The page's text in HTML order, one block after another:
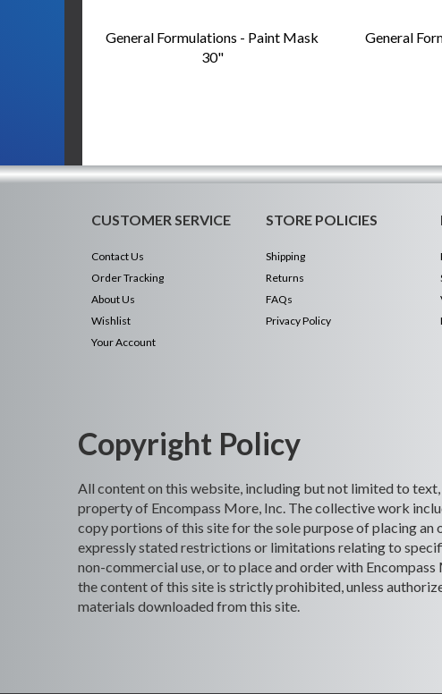
General Formulations - Paint Mask
30"
General
CUSTOMER SERVICE
Contact Us
Order Tracking
About Us
Wishlist
Your Account
STORE POLICIES
Shipping
Returns
FAQs
Privacy Policy
Copyright Policy
All content on this website, including but not limited to
property of Encompass More, Inc. The collective work
copy portions of this site for the sole purpose of placing an
expressly stated restrictions or limitations relating to
non-commercial use, or to place and order with
the content of this site is strictly prohibited, unless
materials downloaded from this site.